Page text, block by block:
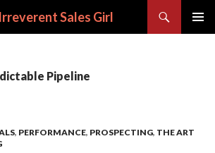
Sales Girl
Pipeline
, PERFORMANCE, PROSPECTING, THE ART